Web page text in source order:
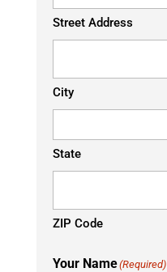
Street Address
City
State
ZIP Code
Your Name(Required)